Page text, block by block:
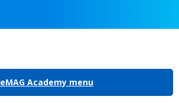
eMAG Academy menu